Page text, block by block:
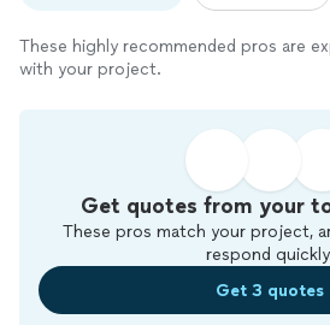
These highly recommended pros are
with your project.
Get quotes from your
These pros match your project,
respond
Get 3 quotes